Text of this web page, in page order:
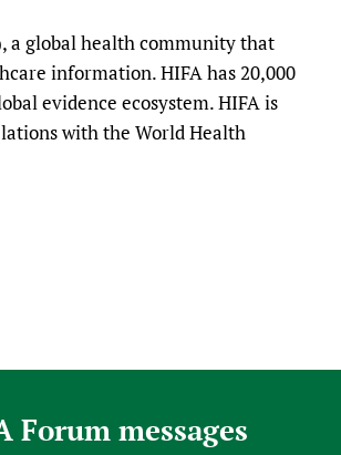
a global health community that
information. HIFA has 20,000
evidence ecosystem. HIFA is
with the World Health
Forum messages